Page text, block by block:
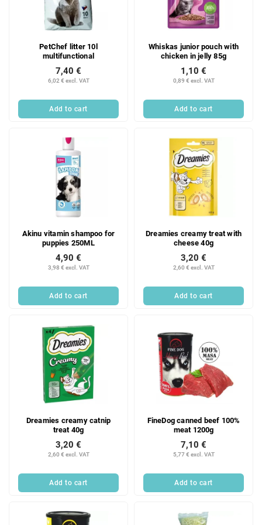
PetChef litter 10l
multifunctional
6,02 € excl. VAT
7,40 €
Add to cart
Whiskas junior pouch with
chicken in jelly 85g
0,89 € excl. VAT
1,10 €
Add to cart
Akinu vitamin shampoo for
puppies 250ML
3,98 € excl. VAT
4,90 €
Add to cart
Dreamies creamy treat with
cheese 40g
2,60 € excl. VAT
3,20 €
Add to cart
Dreamies creamy catnip
treat 40g
2,60 € excl. VAT
3,20 €
Add to cart
FineDog canned beef 100%
meat 1200g
5,77 € excl. VAT
7,10 €
Add to cart